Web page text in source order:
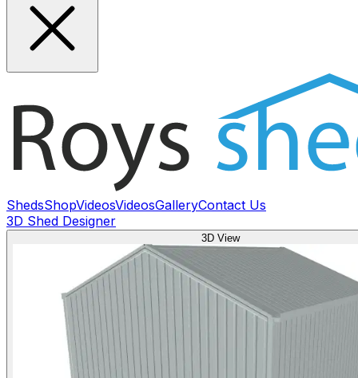
ShedsShopVideosVideosGalleryContact Us
3D Shed Designer
3D View